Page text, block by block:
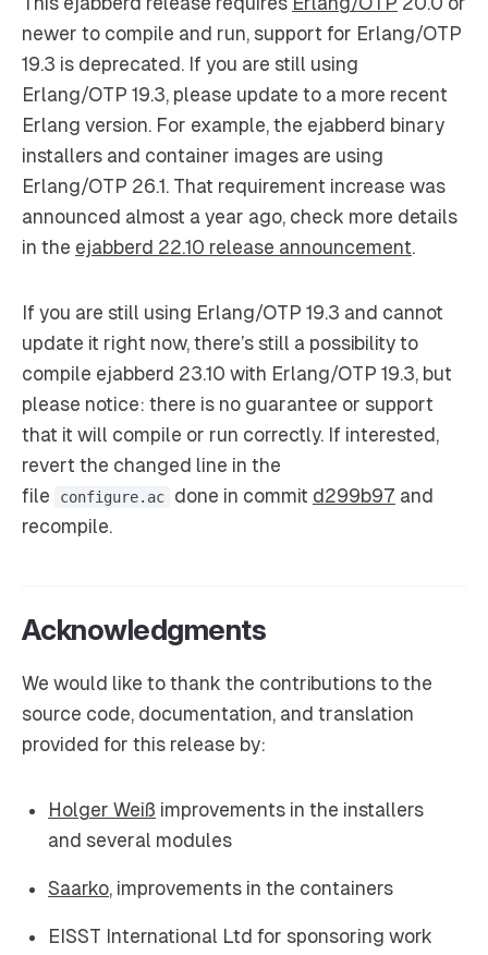
newer to compile and run, support for Erlang/OTP
19.3 is deprecated. If you are still using
Erlang/OTP 19.3, please update to a more recent
Erlang version. For example, the ejabberd binary
installers and container images are using
Erlang/OTP 26.1. That requirement increase was
announced almost a year ago, check more details
in the ejabberd 22.10 release announcement.
If you are still using Erlang/OTP 19.3 and cannot
update it right now, there’s still a possibility to
compile ejabberd 23.10 with Erlang/OTP 19.3, but
please notice: there is no guarantee or support
that it will compile or run correctly. If interested,
revert the changed line in the
file
configure.ac done in commit d299b97 and
recompile.
Acknowledgments
We would like to thank the contributions to the
source code, documentation, and translation
provided for this release by:
Holger Weiß improvements in the installers
and several modules
Saarko, improvements in the containers
EISST International Ltd for sponsoring work